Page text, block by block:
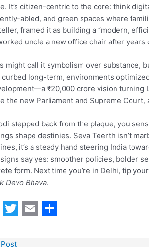
It’s citizen-centric to the core: think
abled, and green spaces where
framed it as building a “modern,
uncle a new office chair after
might call it symbolism over substance,
long-term, environments
₹20,000 crore vision turning
the new Parliament and Supreme
stepped back from the plaque, you
shape destinies. Seva Teerth isn’t
it’s a steady hand steering India
say yes: smoother policies, bolder
form. Next time you’re in Delhi, tip
Devo Bhava.
w